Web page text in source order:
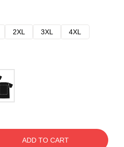
2XL 3XL
4XL
ADD TO CART